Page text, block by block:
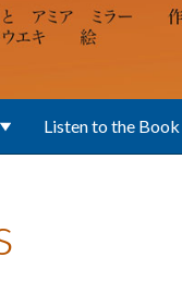
Listen to the Book